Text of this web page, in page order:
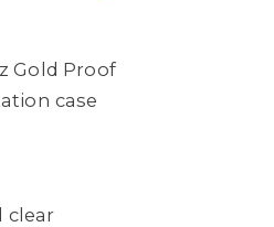
Gold Proof
case
clear